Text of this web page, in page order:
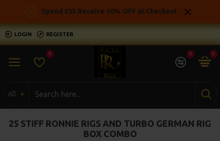
Spend £35 Receive 10% OFF at Checkout
LOGIN REGISTER
0 0 0
All
25 STIFF RONNIE RIGS AND TURBO GERMAN RIG
BOX COMBO